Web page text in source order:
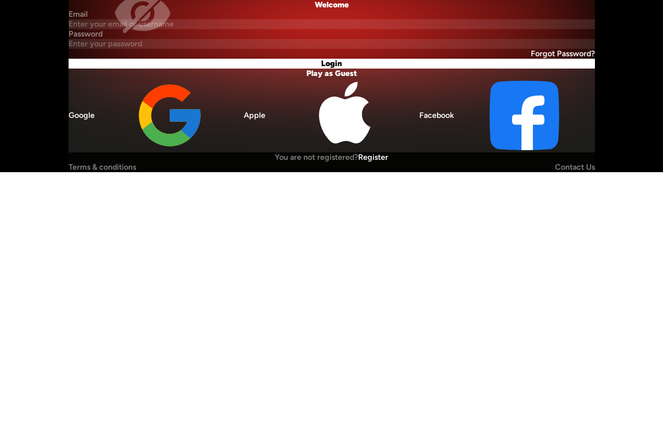
Welcome
Email
Password
Forgot Password?
Login
Play as Guest
Google Apple Facebook
You are not registered?Register
Terms & conditions
Contact Us